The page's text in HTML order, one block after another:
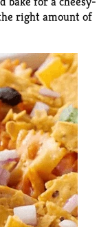
right amount of